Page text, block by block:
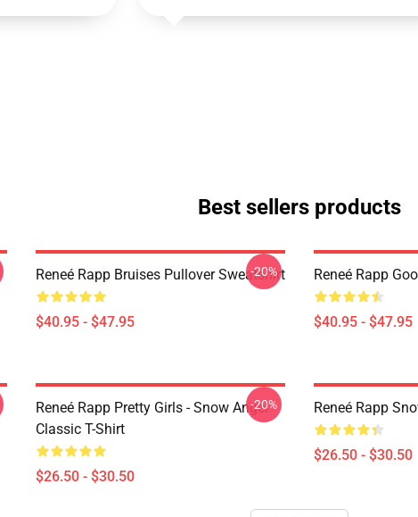
Best sellers products
Reneé Rapp Bruises Pullover Sweatshirt
$40.95 - $47.95
-20% Reneé Rapp
$40.95 - $47.95
Reneé Rapp Pretty Girls - Snow Angel
Classic T-Shirt
$26.50 - $30.50
-20% Reneé Rapp
$26.50 - $30.50